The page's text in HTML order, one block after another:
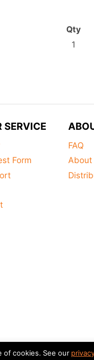
Qty
1
SERVICE
Form
FAQ
About
of cookies. See our